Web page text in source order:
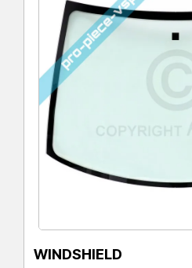
WINDSHIELD